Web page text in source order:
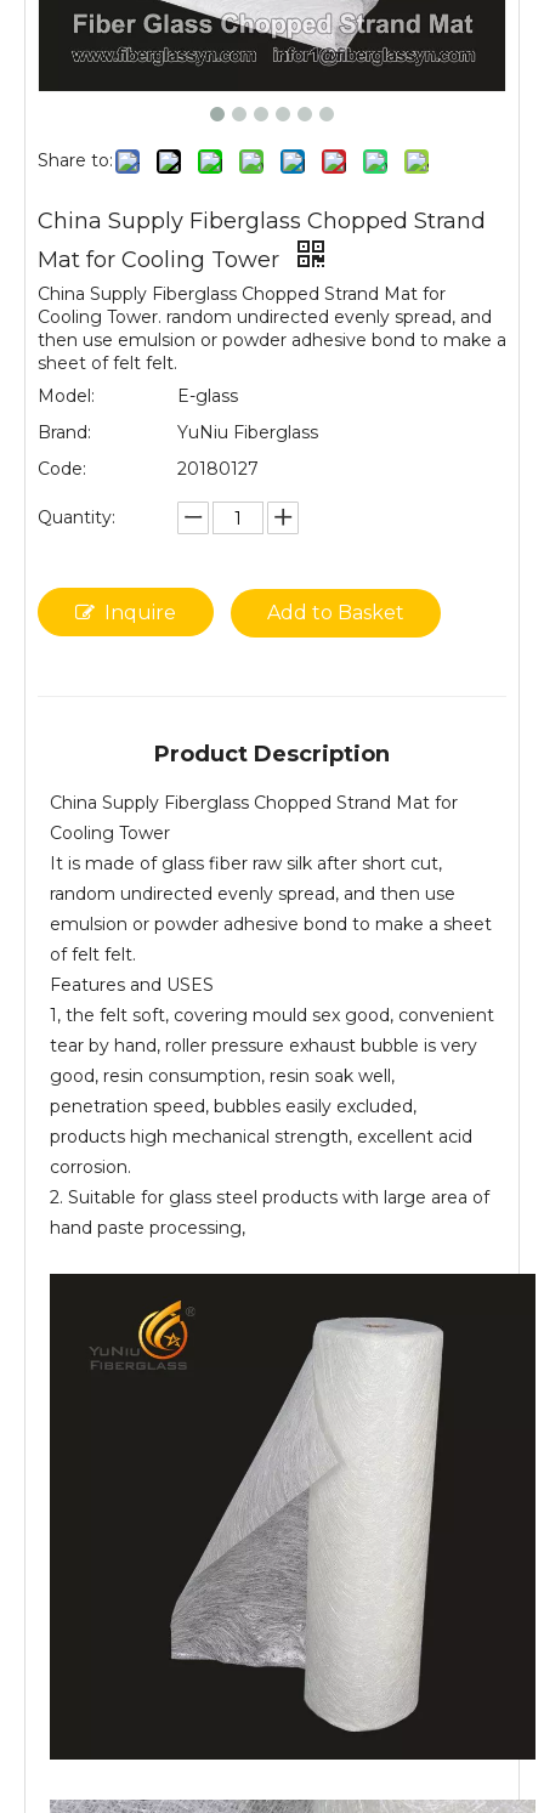
Share to:
China Supply Fiberglass Chopped Strand
Mat for Cooling Tower
China Supply Fiberglass Chopped Strand Mat for
Cooling Tower. random undirected evenly spread, and
then use emulsion or powder adhesive bond to make a
sheet of felt felt.
Model:
E-glass
Brand:
YuNiu Fiberglass
Code:
20180127
Quantity:
Inquire Add to Basket
Product Description
China Supply Fiberglass Chopped Strand Mat for
Cooling Tower
It is made of glass fiber raw silk after short cut,
random undirected evenly spread, and then use
emulsion or powder adhesive bond to make a sheet
of felt felt.
Features and USES
1, the felt soft, covering mould sex good, convenient
tear by hand, roller pressure exhaust bubble is very
good, resin consumption, resin soak well,
penetration speed, bubbles easily excluded,
products high mechanical strength, excellent acid
corrosion.
2. Suitable for glass steel products with large area of
hand paste processing,